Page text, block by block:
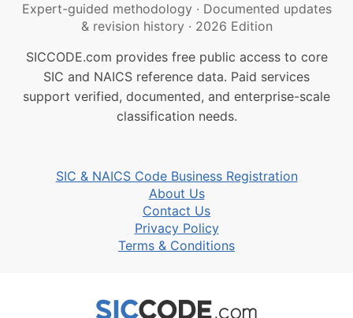
Expert-guided methodology · Documented updates
& revision history · 2026 Edition
SICCODE.com provides free public access to core
SIC and NAICS reference data. Paid services
support verified, documented, and enterprise-scale
classification needs.
SIC & NAICS Code Business Registration
About Us
Contact Us
Privacy Policy
Terms & Conditions